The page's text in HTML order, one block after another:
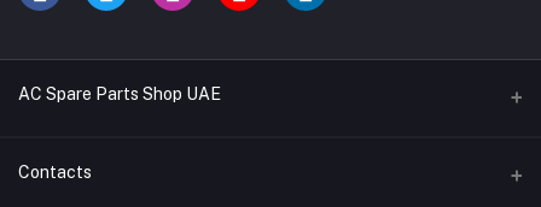
AC Spare Parts Shop UAE
Buy Air Conditioners
Contacts